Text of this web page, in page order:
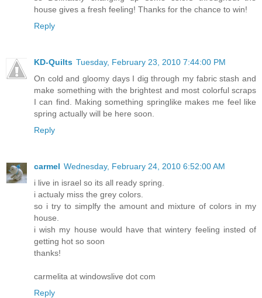
house gives a fresh feeling! Thanks for the chance to win!
Reply
KD-Quilts Tuesday, February 23, 2010 7:44:00 PM
On cold and gloomy days I dig through my fabric stash and
make something with the brightest and most colorful scraps
I can find. Making something springlike makes me feel like
spring actually will be here soon.
Reply
carmel Wednesday, February 24, 2010 6:52:00 AM
i live in israel so its all ready spring.
i actualy miss the grey colors.
so i try to simplfy the amount and mixture of colors in my
house.
i wish my house would have that wintery feeling insted of
getting hot so soon
thanks!
carmelita at windowslive dot com
Reply